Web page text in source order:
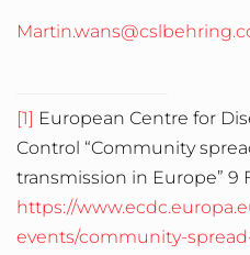
[1] European Centre for
Control “Community
transmission in Europe” 9
https://
events/community-